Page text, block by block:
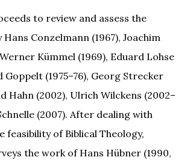
to review and assess the
Conzelmann (1967), Joachim
Kümmel (1969), Eduard Lohse
Goppelt (1975–76), Georg Strecker
Hahn (2002), Ulrich Wilckens (2002–
(2007). After dealing with
feasibility of Biblical Theology,
the work of Hans Hübner (1990,